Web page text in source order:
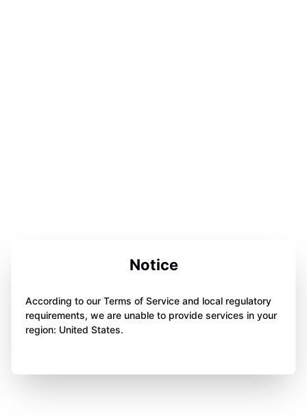
Notice
According to our Terms of Service and local regulatory
requirements, we are unable to provide services in your
region: United States.